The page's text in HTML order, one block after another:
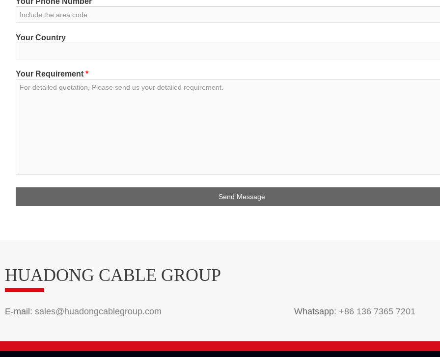
Your Country
Your Requirement *
HUADONG CABLE GROUP
E-mail: sales@huadongcablegroup.com Whatsapp: +86 136 7365 7201